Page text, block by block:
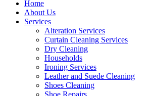
Home
About Us
Services
Alteration Services
Curtain Cleaning Services
Dry Cleaning
Households
Ironing Services
Leather and Suede Cleaning
Shoes Cleaning
Shoe Repairs